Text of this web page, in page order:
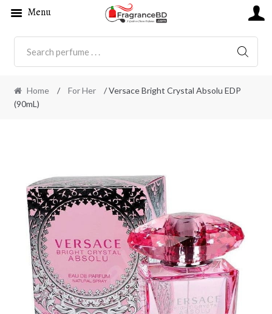
Home / For Her
/ Versace Bright Crystal Absolu EDP
(90mL)
Menu